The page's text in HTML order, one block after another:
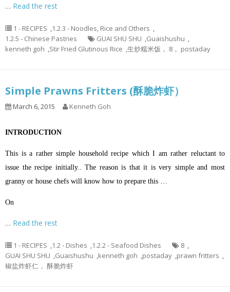
… Read the rest
1 - RECIPES 1.2.3 - Noodles, Rice and Others
1.2.5 - Chinese Pastries
GUAI SHU SHU Guaishushu
kenneth goh
Stir Fried Glutinous Rice 生炒糯米饭， 8， postaday
Simple Prawns Fritters (酥脆炸虾）
March 6, 2015 Kenneth Goh
INTRODUCTION
This is a rather simple household recipe which I am rather reluctant to
issue the recipe initially.. The reason is that it is very simple and most
granny or house chefs will know how to prepare this …
On
… Read the rest
1 - RECIPES 1.2 - Dishes 1.2.2 - Seafood Dishes 8
GUAI SHU SHU
Guaishushu kenneth goh postaday prawn fritters
椒盐炸虾仁， 酥脆炸虾